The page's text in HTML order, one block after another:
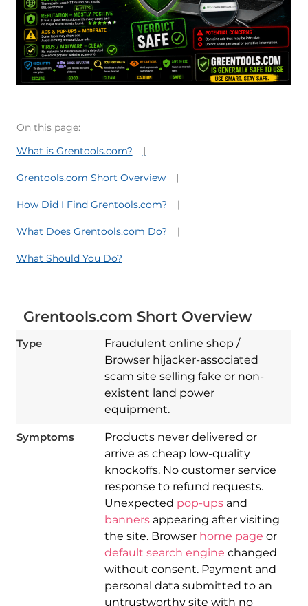
On this page:
What is Grentools.com?
Grentools.com Short Overview
How Did I Find Grentools.com?
What Does Grentools.com Do?
What Should You Do?
Grentools.com Short Overview
Type
Fraudulent online shop /
Browser hijacker-associated
scam site selling fake or non-
existent land power
equipment.
Symptoms
Products never delivered or
arrive as cheap low-quality
knockoffs. No customer service
response to refund requests.
Unexpected pop-upsand
bannersappearing after visiting
the site. Browser home page or
default search engine changed
without consent. Payment and
personal data submitted to an
untrustworthy site with no
Download